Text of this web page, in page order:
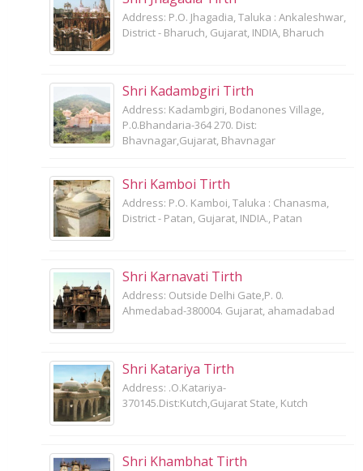
Address: P.O. Jhagadia, Taluka : Ankaleshwar,
District - Bharuch, Gujarat, INDIA, Bharuch
Shri Kadambgiri Tirth
Address: Kadambgiri, Bodanones Village,
P.0.Bhandaria-364 270. Dist:
Bhavnagar,Gujarat, Bhavnagar
Shri Kamboi Tirth
Address: P.O. Kamboi, Taluka : Chanasma,
District - Patan, Gujarat, INDIA., Patan
Shri Karnavati Tirth
Address: Outside Delhi Gate,P. 0.
Ahmedabad-380004. Gujarat, ahamadabad
Shri Katariya Tirth
Address: .O.Katariya-
370145.Dist:Kutch,Gujarat State, Kutch
Shri Khambhat Tirth